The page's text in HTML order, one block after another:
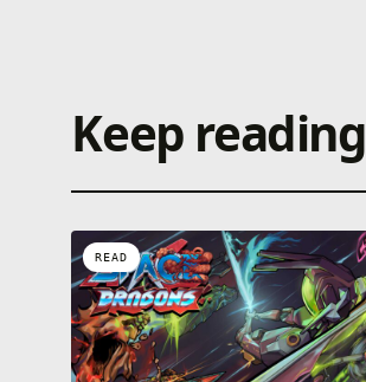
Keep reading
READ